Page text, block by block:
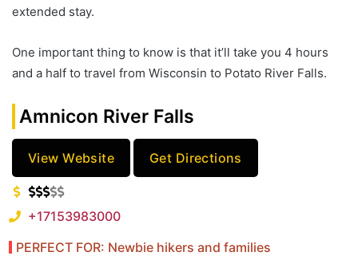
extended stay.
One important thing to know is that it’ll take you 4 hours
and a half to travel from Wisconsin to Potato River Falls.
Amnicon River Falls
View Website Get Directions
+17153983000
PERFECT FOR: Newbie hikers and families